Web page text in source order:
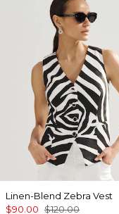
Linen-Blend Zebra Vest
$90.00 $120.00